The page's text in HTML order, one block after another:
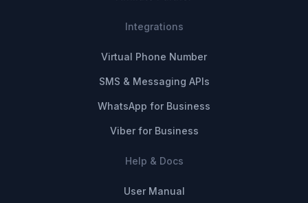
Integrations
Virtual Phone Number
SMS & Messaging APIs
WhatsApp for Business
Viber for Business
Help & Docs
User Manual